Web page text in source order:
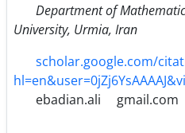
Department of
University, Urmia, Iran
scholar.google.com/
ebadian.ali
gmail.com